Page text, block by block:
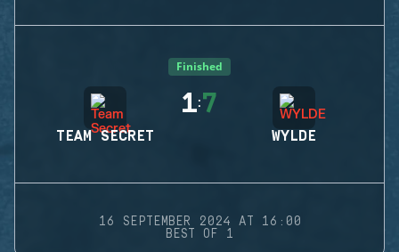
Finished
TEAM SECRET
1:7
WYLDE
16 SEPTEMBER 2024 AT 16:00
BEST OF 1